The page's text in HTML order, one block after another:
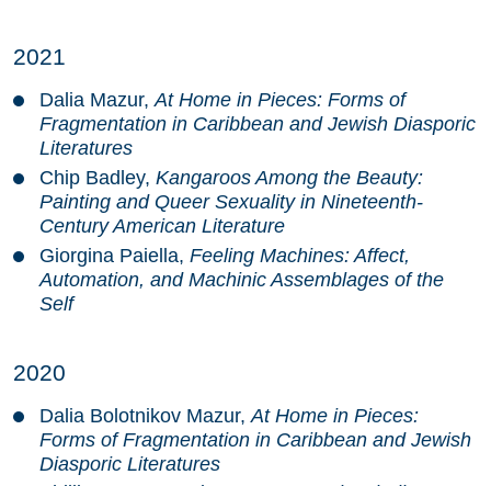
2021
Dalia Mazur, At Home in Pieces: Forms of
Fragmentation in Caribbean and Jewish Diasporic
Literatures
Chip Badley, Kangaroos Among the Beauty:
Painting and Queer Sexuality in Nineteenth-
Century American Literature
Giorgina Paiella, Feeling Machines: Affect,
Automation, and Machinic Assemblages of the
Self
2020
Dalia Bolotnikov Mazur, At Home in Pieces:
Forms of Fragmentation in Caribbean and Jewish
Diasporic Literatures